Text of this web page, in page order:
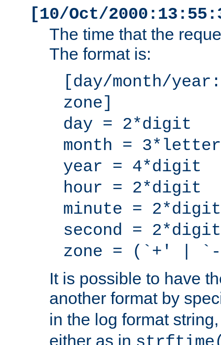
[10/Oct/
The time that the
The format is:
[day/month/
zone]
day = 2*digit
month = 3*letter
year = 4*digit
hour = 2*digit
minute = 2*digit
second = 2*digit
zone = (`+' |
It is possible to have
another format by
in the log format
either as in